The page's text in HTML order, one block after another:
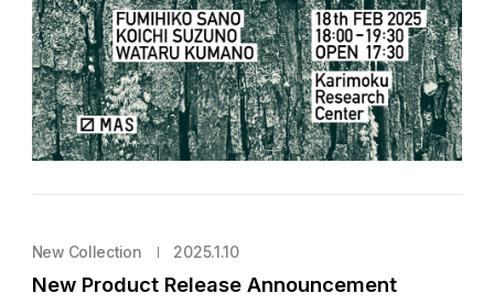
New Collection 2025.1.10
New Product Release Announcement